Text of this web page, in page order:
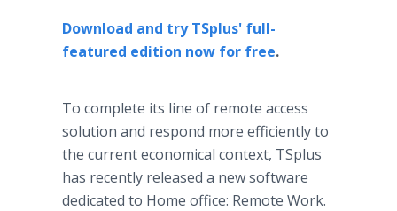
Download and try TSplus' full-
featured edition now for free.
To complete its line of remote access
solution and respond more efficiently to
the current economical context, TSplus
has recently released a new software
dedicated to Home office: Remote Work.